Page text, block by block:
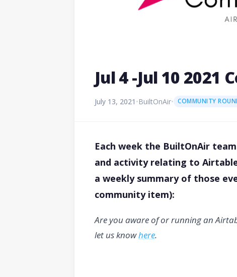
Jul 4 -Jul 10 2021
July 13, 2021 •BuiltOnAir• COMMUNITY
Each week the BuiltOnAir
and activity relating to
a weekly summary of those
community item):
Are you aware of or running an
let us knowhere.